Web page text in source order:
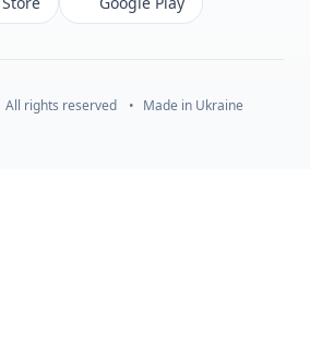
All rights reserved • Made in Ukraine